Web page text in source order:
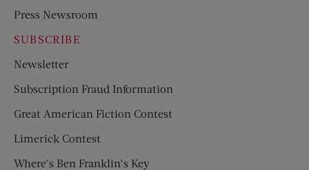
Press Newsroom
SUBSCRIBE
Newsletter
Subscription Fraud Information
Great American Fiction Contest
Limerick Contest
Where’s Ben Franklin’s Key